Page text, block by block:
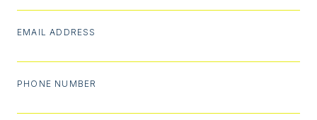
EMAIL ADDRESS
PHONE NUMBER